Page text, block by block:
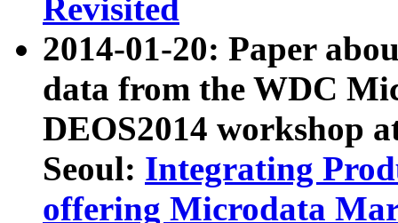
Revisited
2014-01-20: Paper
data from the WDC
DEOS2014 workshop
Seoul: Integrating
offering Microdata